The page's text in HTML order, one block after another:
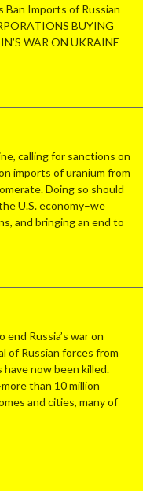
Ban Imports of Russian
BUYING
WAR ON UKRAINE
calling for sanctions on
imports of uranium from
Doing so should
U.S. economy–we
and bringing an end to
Russia’s war on
of Russian forces from
now been killed.
than 10 million
and cities, many of